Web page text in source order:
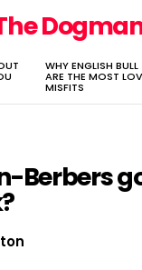
WHY ENGLISH BULL
ARE THE MOST
MISFITS
Berbers